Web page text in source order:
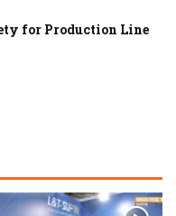
for Production Line